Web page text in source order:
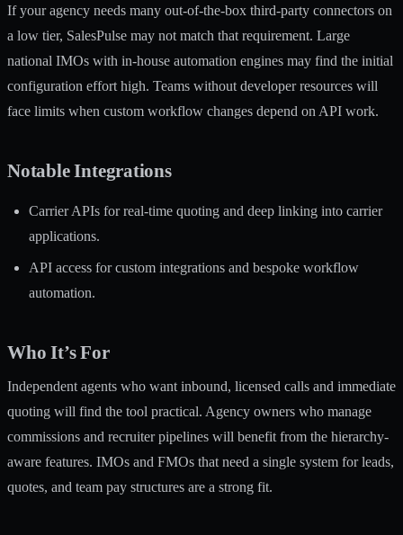
If your agency needs many out-of-the-box third-party connectors on
a low tier, SalesPulse may not match that requirement. Large
national IMOs with in-house automation engines may find the initial
configuration effort high. Teams without developer resources will
face limits when custom workflow changes depend on API work.
Notable Integrations
Carrier APIs for real-time quoting and deep linking into carrier
applications.
API access for custom integrations and bespoke workflow
automation.
Who It’s For
Independent agents who want inbound, licensed calls and immediate
quoting will find the tool practical. Agency owners who manage
commissions and recruiter pipelines will benefit from the hierarchy-
aware features. IMOs and FMOs that need a single system for leads,
quotes, and team pay structures are a strong fit.